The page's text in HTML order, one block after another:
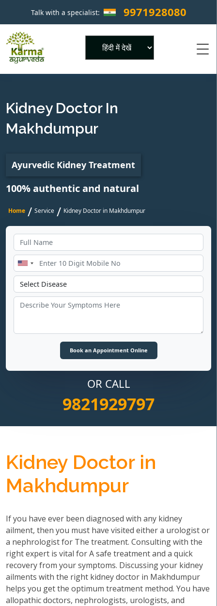
Talk with a specialist: 9971928080 ×
Kidney Doctor In
Makhdumpur
Ayurvedic Kidney Treatment
100% authentic and natural
Home / Service / Kidney Doctor in Makhdumpur
OR CALL
9821929797
Kidney Doctor in
Makhdumpur
If you have ever been diagnosed with any kidney
ailment, then you must have visited either a urologist or
a nephrologist for The treatment. Consulting with the
right expert is vital for A safe treatment and a quick
recovery from your symptoms. Discussing your kidney
ailments with the right kidney doctor in Makhdumpur
helps you get the optimum treatment method. You have
allopathic doctors, nephrologists, urologists, and